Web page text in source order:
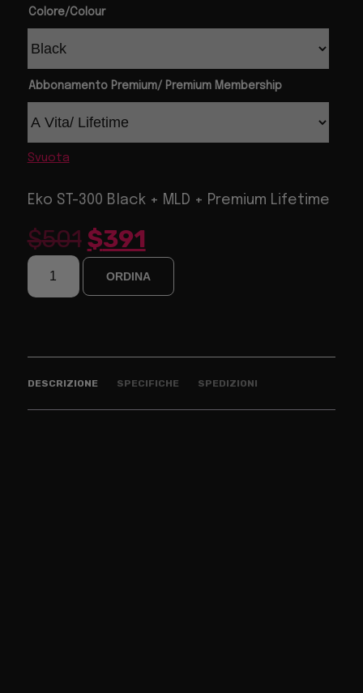
Colore/Colour
Abbonamento Premium/ Premium Membership
Svuota
Eko ST-300 Black + MLD + Premium Lifetime
$501 $391
ORDINA
DESCRIZIONE SPECIFICHE SPEDIZIONI